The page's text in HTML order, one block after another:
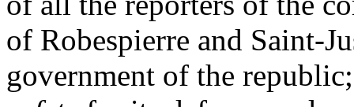
of Robespierre and Saint-
government of the republic;